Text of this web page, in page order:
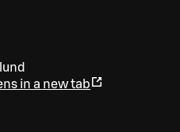
in a new tab